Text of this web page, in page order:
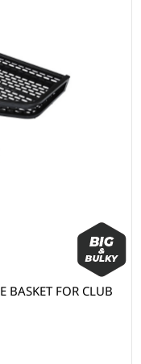
BASKET FOR CLUB